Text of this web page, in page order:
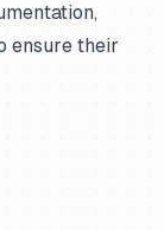
ensure their